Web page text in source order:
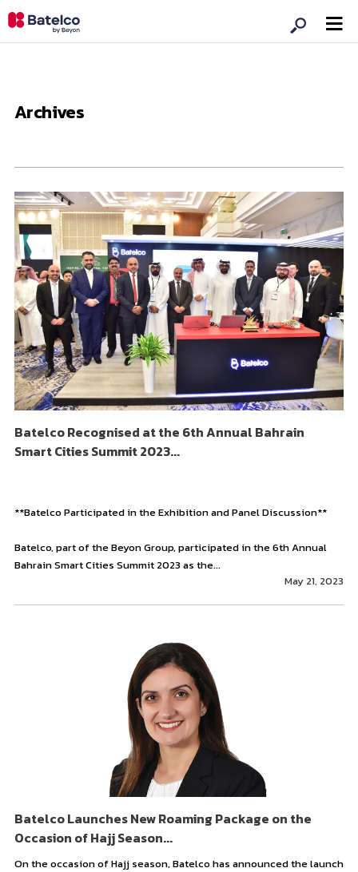
Archives
Batelco Recognised at the 6th Annual Bahrain
Smart Cities Summit 2023...
**Batelco Participated in the Exhibition and Panel Discussion**
Batelco, part of the Beyon Group, participated in the 6th Annual
Bahrain Smart Cities Summit 2023 as the...
May 21, 2023
Batelco Launches New Roaming Package on the
Occasion of Hajj Season...
On the occasion of Hajj season, Batelco has announced the launch